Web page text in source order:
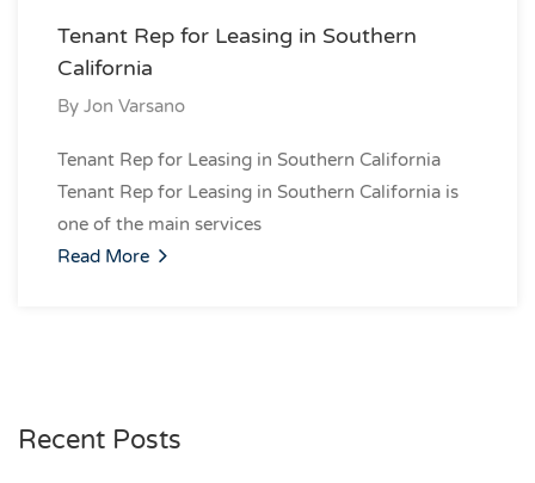
Tenant Rep for Leasing in Southern
California
By Jon Varsano
Tenant Rep for Leasing in Southern California
Tenant Rep for Leasing in Southern California is
one of the main services
Read More
Recent Posts